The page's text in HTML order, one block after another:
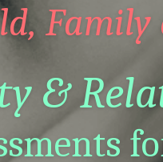
Family
&